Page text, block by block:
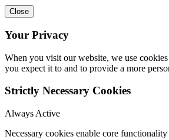
Close
Your Privacy
When you visit our website, we use
you expect it to and to provide a more
Strictly Necessary Cookies
Always Active
Necessary cookies enable core